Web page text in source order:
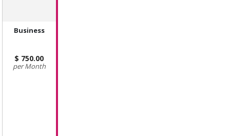
Business
750.00
Month